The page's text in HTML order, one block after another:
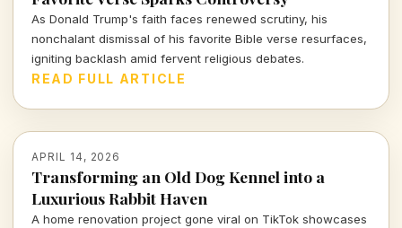
As Donald Trump's faith faces renewed scrutiny, his
nonchalant dismissal of his favorite Bible verse resurfaces,
igniting backlash amid fervent religious debates.
READ FULL ARTICLE
APRIL 14, 2026
Transforming an Old Dog Kennel into a
Luxurious Rabbit Haven
A home renovation project gone viral on TikTok showcases